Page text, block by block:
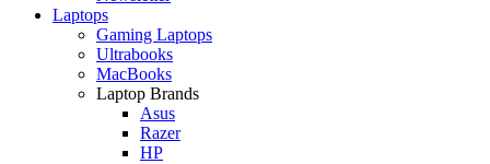
Laptops
Gaming Laptops
Ultrabooks
MacBooks
Laptop Brands
Asus
Razer
HP